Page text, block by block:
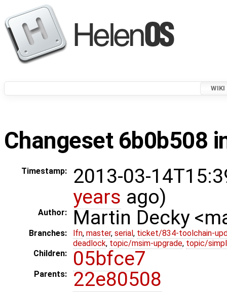
WIKI
Changeset 6b0b508
Timestamp:
2013-03-
years ago)
Author: Martin Decky
Branches: lfn, master, serial , ticket/834-toolchain-
deadlock, topic/msim-upgrade, topic/
Children:
05bfce7
Parents: 22e80508